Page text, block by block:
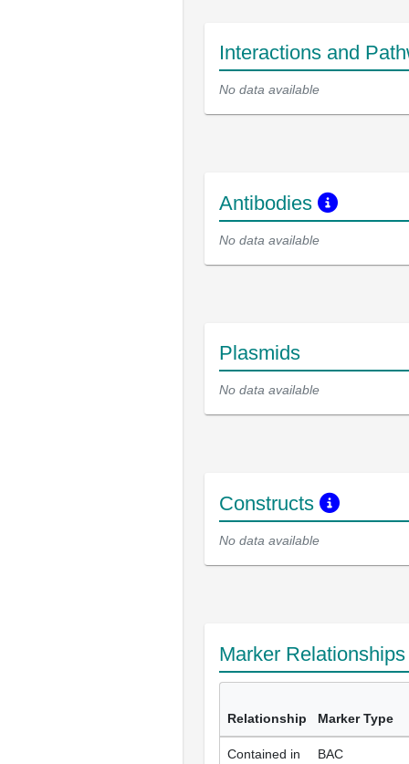
Interactions and
No data available
Antibodies
No data available
Plasmids
No data available
Constructs
No data available
Marker
Relationship Marker Type
Contained in BAC